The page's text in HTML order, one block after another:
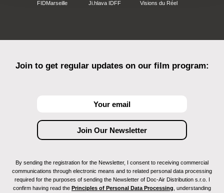
FIDMarseille Ji.hlava IDFF Visions du Réel
Join to get regular updates on our film program:
By sending the registration for the Newsletter, I consent to receiving commercial
communications through electronic means and to related personal data processing
required for the purposes of sending the Newsletter of Doc-Air Distribution s.r.o. I
confirm having read the Principles of Personal Data Processing , understanding